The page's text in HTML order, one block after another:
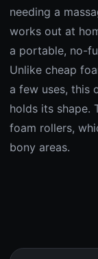
needing a
works out at
a portable, no-
Unlike cheap
a few uses, this
holds its shape.
foam rollers,
bony areas.